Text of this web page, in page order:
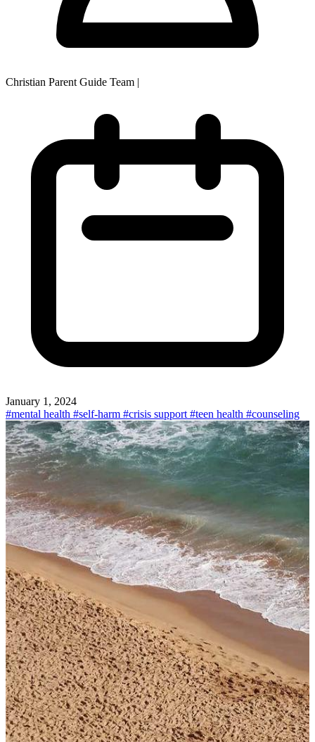
Christian Parent Guide Team |
January 1, 2024
#mental health #self-harm #crisis support #teen health #counseling